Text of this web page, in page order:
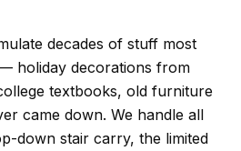
decades of stuff most
holiday decorations from
textbooks, old furniture
came down. We handle all
down stair carry, the limited